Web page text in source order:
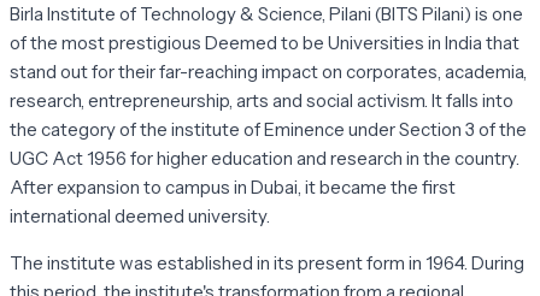
Birla Institute of Technology & Science, Pilani (BITS Pilani) is one
of the most prestigious Deemed to be Universities in India that
stand out for their far-reaching impact on corporates, academia,
research, entrepreneurship, arts and social activism. It falls into
the category of the institute of Eminence under Section 3 of the
UGC Act 1956 for higher education and research in the country.
After expansion to campus in Dubai, it became the first
international deemed university.
The institute was established in its present form in 1964. During
this period, the institute's transformation from a regional